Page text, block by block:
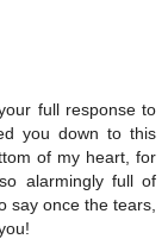
full response to
you down to this
of my heart, for
alarmingly full of
say once the tears,